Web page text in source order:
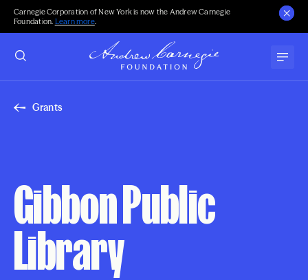
Carnegie Corporation of New York is now the Andrew Carnegie
Foundation. Learn more.
Grants
Gibbon Public
Library